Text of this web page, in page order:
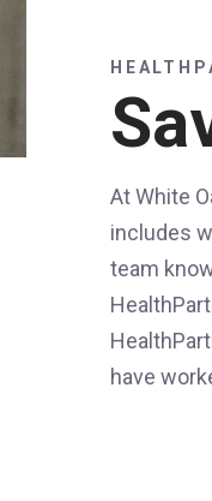
At White
includes
team
have